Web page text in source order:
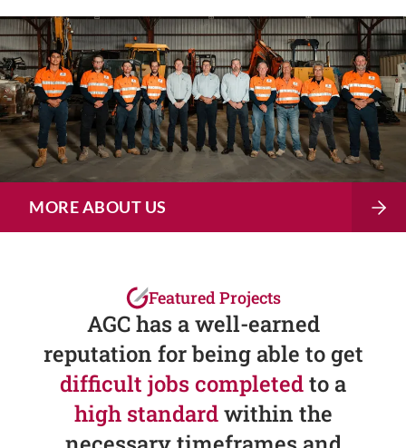
MORE ABOUT US
Featured Projects
AGC has a well-earned
reputation for being able to get
difficult jobs completedto a
high standardwithin the